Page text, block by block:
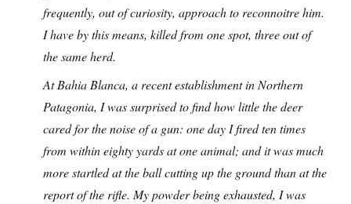
frequently, out of curiosity, approach to reconnoitre him.
I have by this means, killed from one spot, three out of
the same herd.
At Bahia Blanca, a recent establishment in Northern
Patagonia, I was surprised to find how little the deer
cared for the noise of a gun: one day I fired ten times
from within eighty yards at one animal; and it was much
more startled at the ball cutting up the ground than at the
report of the rifle. My powder being exhausted, I was